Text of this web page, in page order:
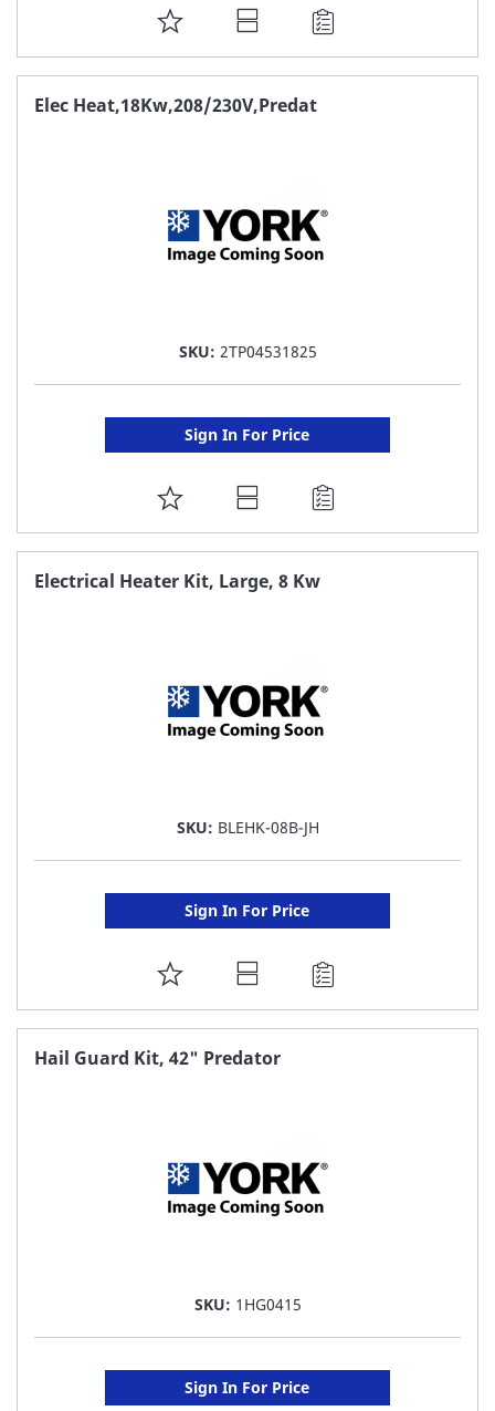
ADD
TO
FAVORITE
Elec Heat,18Kw,208/230V,Predat
SKU: 2TP04531825
Sign In For Price
ADD
TO
FAVORITE
Electrical Heater Kit, Large, 8 Kw
SKU: BLEHK-08B-JH
Sign In For Price
ADD
TO
FAVORITE
Hail Guard Kit, 42" Predator
SKU: 1HG0415
Sign In For Price